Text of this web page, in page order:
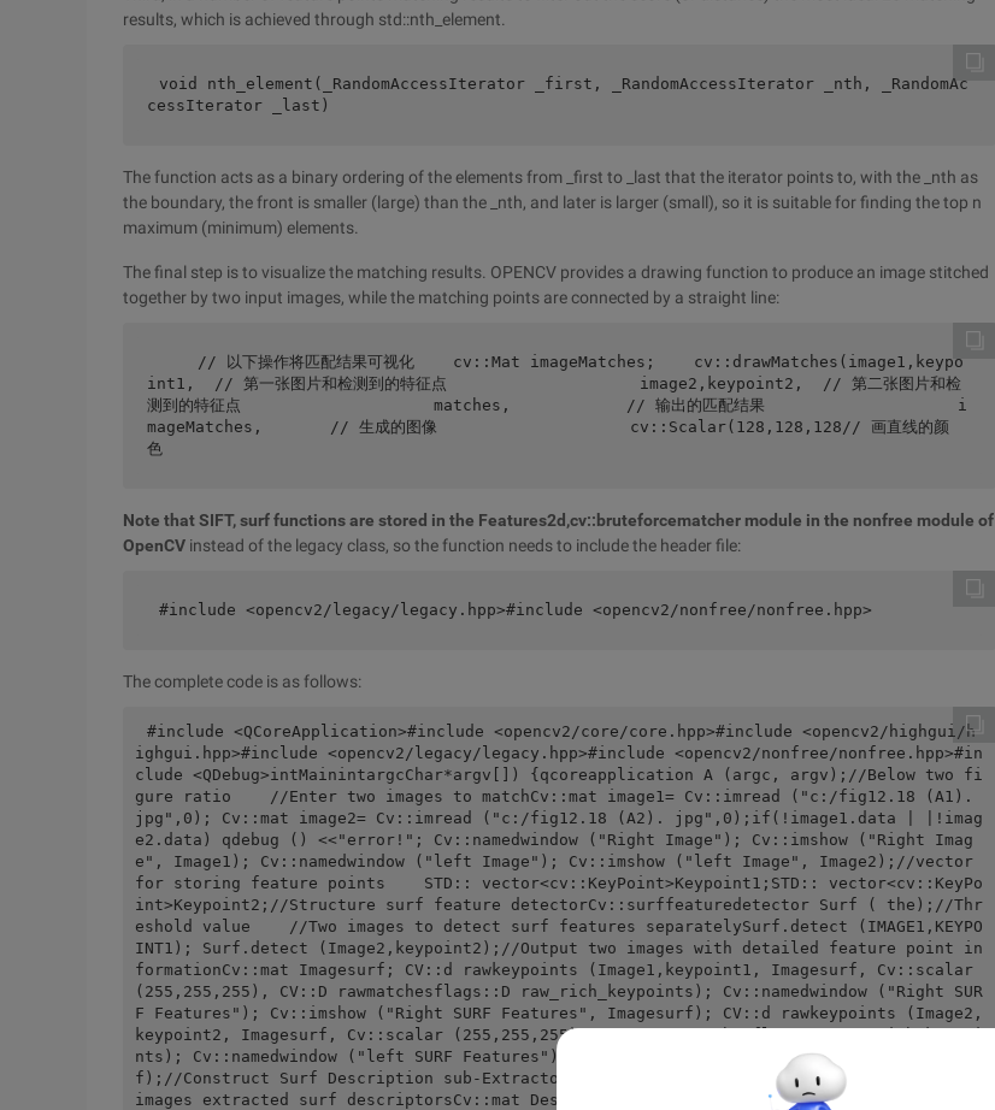
results, which is achieved through std::nth_element.
void nth_element(_RandomAccessIterator _first, _RandomAccessIterator _nth, _RandomAc
cessIterator _last)
The function acts as a binary ordering of the elements from _first to _last that the iterator points to, with the _nth as
the boundary, the front is smaller (large) than the _nth, and later is larger (small), so it is suitable for finding the top n
maximum (minimum) elements.
The final step is to visualize the matching results. OPENCV provides a drawing function to produce an image stitched
together by two input images, while the matching points are connected by a straight line:
int1,  // 第一张图片和检测到的特征点                    image2,keypoint2,  // 第二张图片和检
测到的特征点                    matches,            // 输出的匹配结果                    i
mageMatches,       // 生成的图像                    cv::Scalar(128,128,128// 画直线的颜
色
Note that SIFT, surf functions are stored in the Features2d,cv::bruteforcematcher module in the nonfree module of
OpenCV instead of the legacy class, so the function needs to include the header file:
#include <opencv2/legacy/legacy.hpp>#include <opencv2/nonfree/nonfree.hpp>
The complete code is as follows:
#include <QCoreApplication>#include <opencv2/core/core.hpp>#include <opencv2/highgui/h
ighgui.hpp>#include <opencv2/legacy/legacy.hpp>#include <opencv2/nonfree/nonfree.hpp>#in
clude <QDebug>intMainintargcChar*argv[]) {qcoreapplication A (argc, argv);//Below two fi
gure ratio    //Enter two images to matchCv::mat image1= Cv::imread ("c:/fig12.18 (A1).
jpg",0); Cv::mat image2= Cv::imread ("c:/fig12.18 (A2). jpg",0);if(!image1.data | |!imag
e2.data) qdebug () <<"error!"; Cv::namedwindow ("Right Image"); Cv::imshow ("Right Imag
e", Image1); Cv::namedwindow ("left Image"); Cv::imshow ("left Image", Image2);//vector
for storing feature points    STD:: vector<cv::KeyPoint>Keypoint1;STD:: vector<cv::KeyPo
int>Keypoint2;//Structure surf feature detectorCv::surffeaturedetector Surf ( the);//Thr
eshold value    //Two images to detect surf features separatelySurf.detect (IMAGE1,KEYPO
INT1); Surf.detect (Image2,keypoint2);//Output two images with detailed feature point in
formationCv::mat Imagesurf; CV::d rawkeypoints (Image1,keypoint1, Imagesurf, Cv::scalar
(255,255,255), CV::D rawmatchesflags::D raw_rich_keypoints); Cv::namedwindow ("Right SUR
F Features"); Cv::imshow ("Right SURF Features", Imagesurf); CV::d rawkeypoints (Image2,
keypoint2, Imagesurf, Cv::scalar (255,255,255), CV::D rawmatchesflags::D raw_rich_keypoi
nts); Cv::namedwindow ("left SURF Features"); Cv::imshow ("left SURF Features", Imagesur
f);//Construct Surf Description sub-ExtractorCv::surfdescriptorextractor Surfdesc;//Two
images extracted surf descriptorsCv::mat Descriptor1, Descriptor2;    Surfdesc.compute